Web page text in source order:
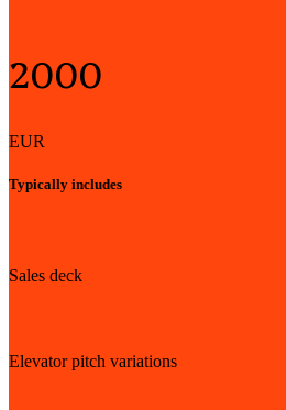
2000
EUR
Typically includes
Sales deck
Elevator pitch variations